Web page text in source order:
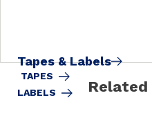
Tapes & Labels
TAPES
LABELS
Related